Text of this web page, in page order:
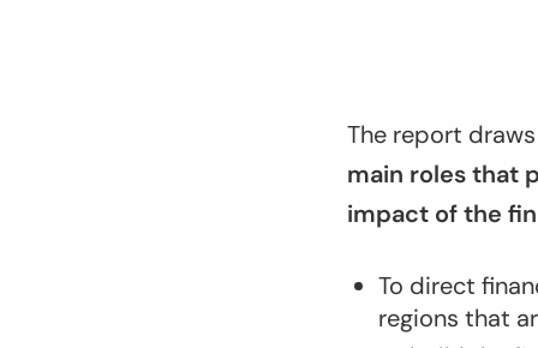
The report
main roles that
impact of the
To direct
regions that